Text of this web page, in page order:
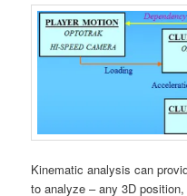
Kinematic analysis can
to analyze – any 3D